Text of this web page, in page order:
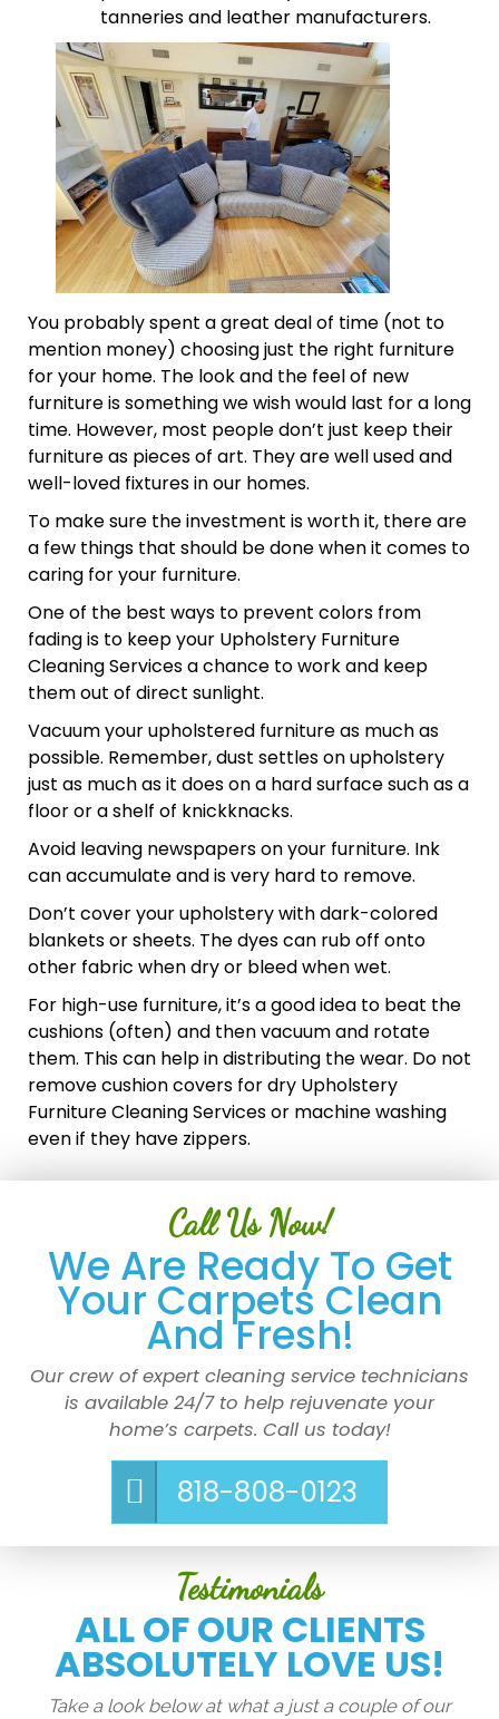
tanneries and leather manufacturers.
You probably spent a great deal of time (not to
mention money) choosing just the right furniture
for your home. The look and the feel of new
furniture is something we wish would last for a long
time. However, most people don’t just keep their
furniture as pieces of art. They are well used and
well-loved fixtures in our homes.
To make sure the investment is worth it, there are
a few things that should be done when it comes to
caring for your furniture.
One of the best ways to prevent colors from
fading is to keep your Upholstery Furniture
Cleaning Services a chance to work and keep
them out of direct sunlight.
Vacuum your upholstered furniture as much as
possible. Remember, dust settles on upholstery
just as much as it does on a hard surface such as a
floor or a shelf of knickknacks.
Avoid leaving newspapers on your furniture. Ink
can accumulate and is very hard to remove.
Don’t cover your upholstery with dark-colored
blankets or sheets. The dyes can rub off onto
other fabric when dry or bleed when wet.
For high-use furniture, it’s a good idea to beat the
cushions (often) and then vacuum and rotate
them. This can help in distributing the wear. Do not
remove cushion covers for dry Upholstery
Furniture Cleaning Services or machine washing
even if they have zippers.
Call Us Now!
We Are Ready To Get
Your Carpets Clean
And Fresh!
Our crew of expert cleaning service technicians
is available 24/7 to help rejuvenate your
home’s carpets. Call us today!
818-808-0123
Testimonials
ALL OF OUR CLIENTS
ABSOLUTELY LOVE US!
Take a look below at what a just a couple of our